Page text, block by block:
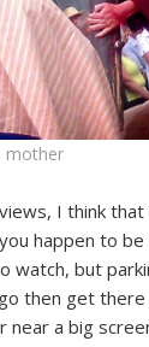
mother
I think that
happen to be
watch, but
then get there
a big